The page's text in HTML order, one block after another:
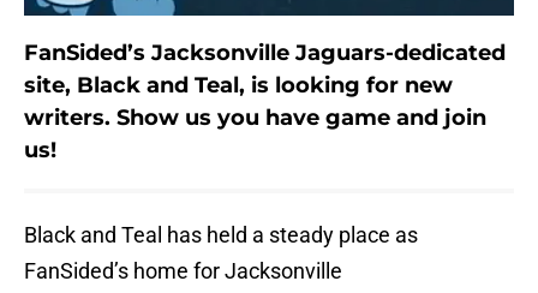
FanSided’s Jacksonville Jaguars-dedicated
site, Black and Teal, is looking for new
writers. Show us you have game and join
us!
Black and Teal has held a steady place as
FanSided’s home for Jacksonville